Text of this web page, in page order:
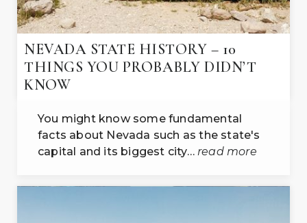
NEVADA STATE HISTORY – 10
THINGS YOU PROBABLY DIDN’T
KNOW
You might know some fundamental
facts about Nevada such as the state's
capital and its biggest city… read more